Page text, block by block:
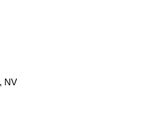
NV